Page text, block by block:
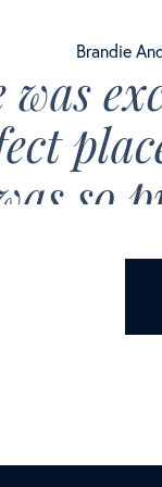
Brandie
was
so
very
and
was